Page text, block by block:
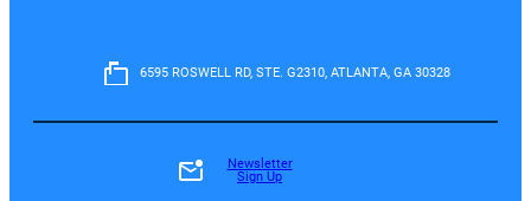
6595 ROSWELL RD, STE. G2310, ATLANTA, GA 30328
Newsletter
Sign Up